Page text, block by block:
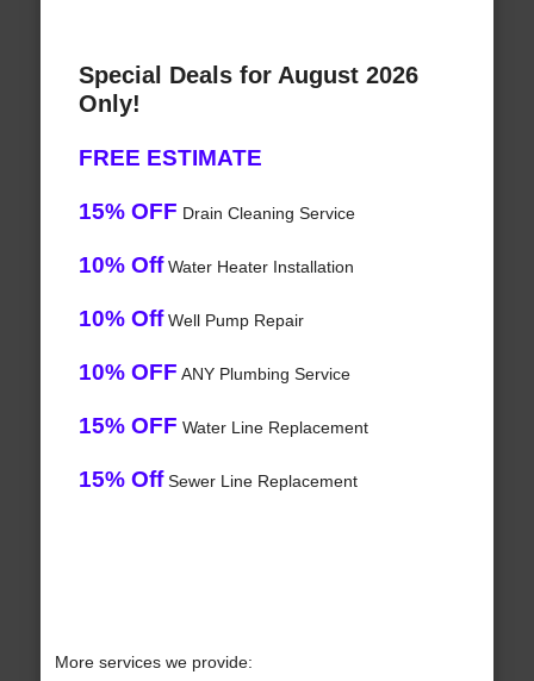
Special Deals for August 2026
Only!
FREE ESTIMATE
15% OFF Drain Cleaning Service
10% OffWater Heater Installation
10% OffWell Pump Repair
10% OFF ANY Plumbing Service
15% OFF Water Line Replacement
15% OffSewer Line Replacement
More services we provide: